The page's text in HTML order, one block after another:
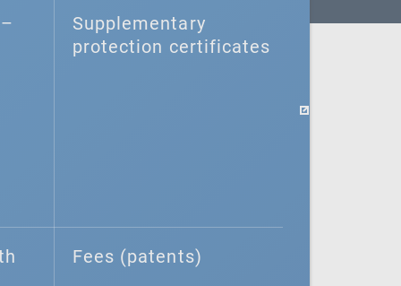
Supplementary
protection certificates
Fees (patents)